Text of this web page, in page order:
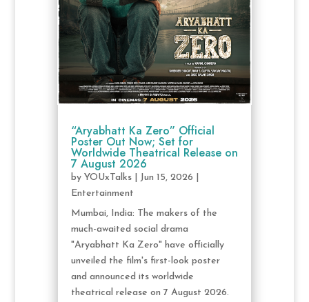
“Aryabhatt Ka Zero” Official
Poster Out Now; Set for
Worldwide Theatrical Release on
7 August 2026
by YOUxTalks| Jun 15, 2026
Entertainment
Mumbai, India: The makers of the
much-awaited social drama
"Aryabhatt Ka Zero" have officially
unveiled the film's first-look poster
and announced its worldwide
theatrical release on 7 August 2026.